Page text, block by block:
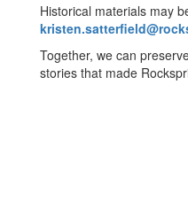
Historical materials may
Together, we can
stories that made